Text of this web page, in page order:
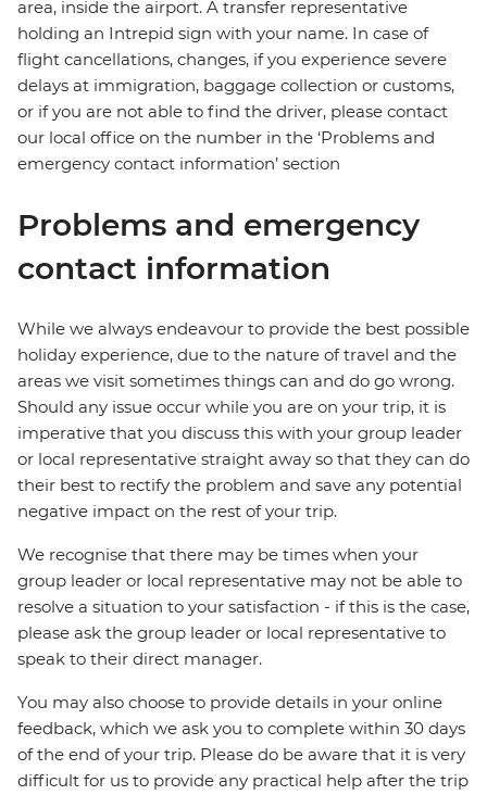
area, inside the airport. A transfer representative
holding an Intrepid sign with your name. In case of
flight cancellations, changes, if you experience severe
delays at immigration, baggage collection or customs,
or if you are not able to find the driver, please contact
our local office on the number in the ‘Problems and
emergency contact information’ section
Problems and emergency
contact information
While we always endeavour to provide the best possible
holiday experience, due to the nature of travel and the
areas we visit sometimes things can and do go wrong.
Should any issue occur while you are on your trip, it is
imperative that you discuss this with your group leader
or local representative straight away so that they can do
their best to rectify the problem and save any potential
negative impact on the rest of your trip.
We recognise that there may be times when your
group leader or local representative may not be able to
resolve a situation to your satisfaction - if this is the case,
please ask the group leader or local representative to
speak to their direct manager.
You may also choose to provide details in your online
feedback, which we ask you to complete within 30 days
of the end of your trip. Please do be aware that it is very
difficult for us to provide any practical help after the trip